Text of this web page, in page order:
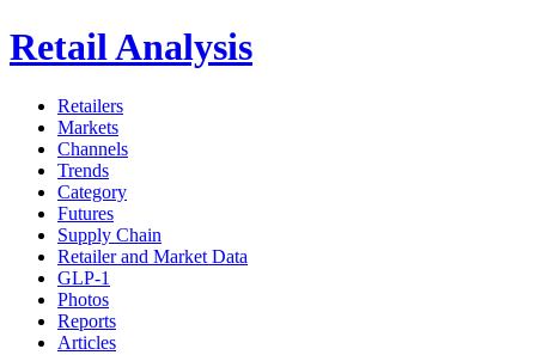
Retail Analysis
Retailers
Markets
Channels
Trends
Category
Futures
Supply Chain
Retailer and Market Data
GLP-1
Photos
Reports
Articles